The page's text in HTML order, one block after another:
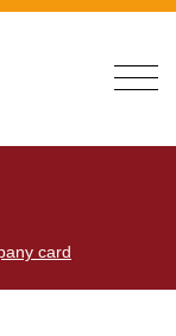
card